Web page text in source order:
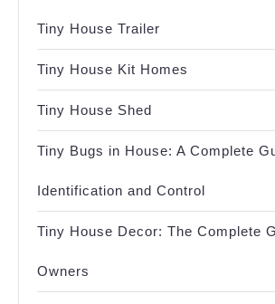
Tiny House Trailer
Tiny House Kit Homes
Tiny House Shed
Tiny Bugs in House: A Complete
Identification and Control
Tiny House Decor: The Complete
Owners